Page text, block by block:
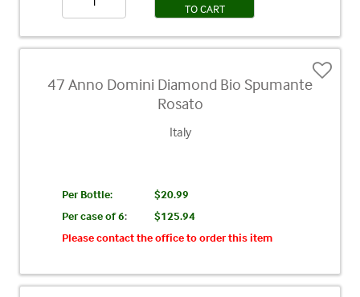
TO CART
47 Anno Domini Diamond Bio Spumante
Rosato
Italy
Per Bottle:
$20.99
Per case of 6:
$125.94
Please contact the office to order this item